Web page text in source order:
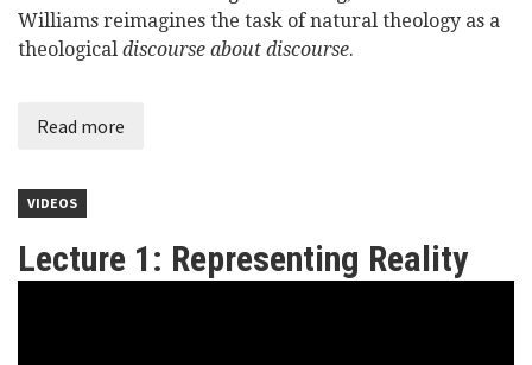
Williams reimagines the task of natural theology as a
theological discourse about discourse.
Read more
VIDEOS
Lecture 1: Representing Reality